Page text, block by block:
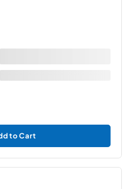
to Cart